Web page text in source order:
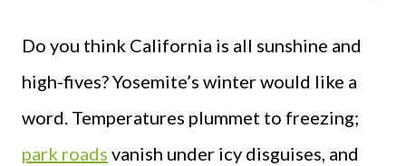
Do you think California is all sunshine and
high-fives? Yosemite’s winter would like a
word. Temperatures plummet to freezing;
park roads vanish under icy disguises, and